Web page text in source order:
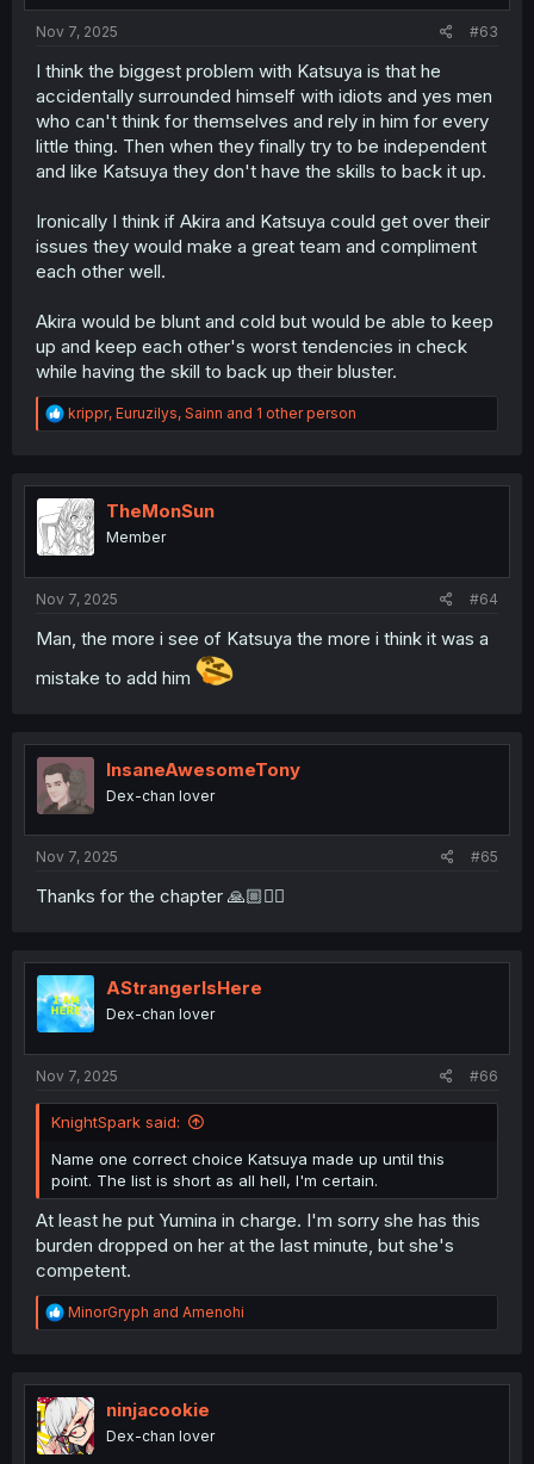
Nov 7, 2025 #63
I think the biggest problem with Katsuya is that he
accidentally surrounded himself with idiots and yes men
who can't think for themselves and rely in him for every
little thing. Then when they finally try to be independent
and like Katsuya they don't have the skills to back it up.
Ironically I think if Akira and Katsuya could get over their
issues they would make a great team and compliment
each other well.
Akira would be blunt and cold but would be able to keep
up and keep each other's worst tendencies in check
while having the skill to back up their bluster.
R
e
t
i
o
n
krippr, Euruzilys, Sainn and 1 other person
TheMonSun
Member
Nov 7, 2025 #64
Man, the more i see of Katsuya the more i think it was a
mistake to add him
InsaneAwesomeTony
Dex-chan lover
Nov 7, 2025 #65
Thanks for the chapter 🙏🏼❤️‍🔥
AStrangerIsHere
Dex-chan lover
Nov 7, 2025 #66
KnightSpark said:
Name one correct choice Katsuya made up until this
point. The list is short as all hell, I'm certain.
At least he put Yumina in charge. I'm sorry she has this
burden dropped on her at the last minute, but she's
competent.
R
e
t
o
n
MinorGryph and Amenohi
ninjacookie
Dex-chan lover